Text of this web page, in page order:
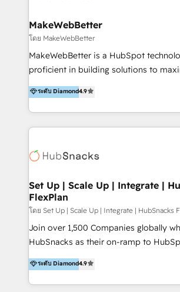
the programming of HubSpot apps &
As HubSpot Certified Trainer, we offer
content marketing workshops as well
trainings. Furthermore W4 created the marketing
marketing trends and topics:
https://blog.marketingblatt.com/
MakeWebBetter
โดย MakeWebBetter
MakeWebBetter is a HubSpot
proficient in building solutions to
operational efficiency of HubSpot. The
growing tech-enabler & facilitator,
hands you the blend of HubSpot
eminent solutions & integrations. Trust us to
Elite Partners with 10+ years of
Premier Partner 2023 🌟5 HubSpot
Won HubSpot Theme Challenge 2021
HubSpot Rising Star Why us? Harnessing the full
potential of the powerful HubSpot CRM. ✔️A
HubSpot experts backed by over 10+
Hourly-fee (assigned one Dedicated
Admin); Monthly-fee (HubSpot Admin
ระดับ Diamond4.9
Set Up | Scale Up | Integrate |
FlexPlan
โดย Set Up | Scale Up | Integrate | HubSnacks
Join over 1,500 Companies globally
HubSnacks as their on-ramp to
Simple pay-as-you-go plans that
1️⃣ Set Up | Onboarding New or
HubSpot portals 2️⃣ Scale Up | 100% HubSpot Task
ระดับ Diamond4.9